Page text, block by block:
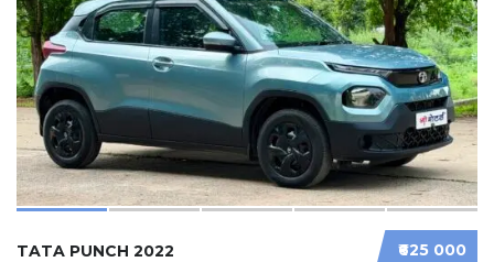
₹625 000
TATA PUNCH 2022